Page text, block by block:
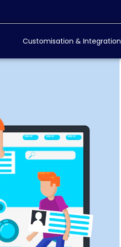
Customisation & Integration